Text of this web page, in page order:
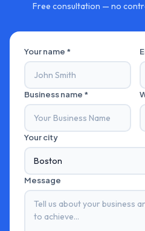
Free consultation — no
Your name *
Business name *
Your city
Message